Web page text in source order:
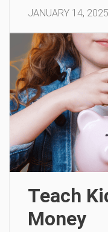
JANUARY 14, 2025
Teach
Money